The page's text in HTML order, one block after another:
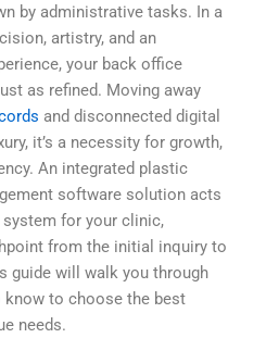
by administrative tasks. In a
artistry, and an
your back office
as refined. Moving away
and disconnected digital
it’s a necessity for growth,
An integrated plastic
software solution acts
for your clinic,
from the initial inquiry to
guide will walk you through
know to choose the best
needs.